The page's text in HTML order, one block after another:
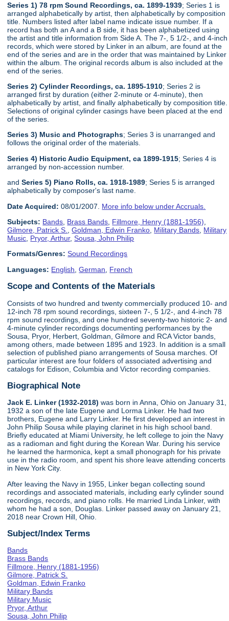
Series 1) 78 rpm Sound Recordings, ca. 1899-1939; Series 1 is
arranged alphabetically by artist, then alphabetically by composition
title. Numbers listed after label name indicate issue number. If a
record has both an A and a B side, it has been alphabetized using
the artist and title information from Side A. The 7-, 5 1/2-, and 4-inch
records, which were stored by Linker in an album, are found at the
end of the series and are in the order that was maintained by Linker
within the album. The original records album is also included at the
end of the series.
Series 2) Cylinder Recordings, ca. 1895-1910; Series 2 is
arranged first by duration (either 2-minute or 4-minute), then
alphabetically by artist, and finally alphabetically by composition title.
Selections of original cylinder casings have been placed at the end
of the series.
Series 3) Music and Photographs; Series 3 is unarranged and
follows the original order of the materials.
Series 4) Historic Audio Equipment, ca 1899-1915; Series 4 is
arranged by non-accession number.
andSeries 5) Piano Rolls, ca. 1918-1989; Series 5 is arranged
alphabetically by composer's last name.
Date Acquired: 08/01/2007. More info below under Accruals.
Subjects: Bands Brass Bands Fillmore, Henry (1881-1956)
Gilmore, Patrick S.
,Goldman, Edwin Franko Military Bands Military
Music Pryor, Arthur,Sousa, John Philip
Formats/Genres: Sound Recordings
Languages: English ,German French
Scope and Contents of the Materials
Consists of two hundred and twenty commercially produced 10- and
12-inch 78 rpm sound recordings, sixteen 7-, 5 1/2-, and 4-inch 78
rpm sound recordings, and one hundred seventy-two historic 2- and
4-minute cylinder recordings documenting performances by the
Sousa, Pryor, Herbert, Goldman, Gilmore and RCA Victor bands,
among others, made between 1895 and 1923. In addition is a small
selection of published piano arrangements of Sousa marches. Of
particular interest are four folders of associated advertising and
catalogs for Edison, Columbia and Victor recording companies.
Biographical Note
Jack E. Linker (1932-2018)was born in Anna, Ohio on January 31,
1932 a son of the late Eugene and Lorma Linker. He had two
brothers, Eugene and Larry Linker. He first developed an interest in
John Philip Sousa while playing clarinet in his high school band.
Briefly educated at Miami University, he left college to join the Navy
as a radioman and fight during the Korean War. During his service
he learned the harmonica, kept a small phonograph for his private
use in the radio room, and spent his shore leave attending concerts
in New York City.
After leaving the Navy in 1955, Linker began collecting sound
recordings and associated materials, including early cylinder sound
recordings, records, and piano rolls. He married Linda Linker, with
whom he had a son, Douglas. Linker passed away on January 21,
2018 near Crown Hill, Ohio.
Subject/Index Terms
Bands
Brass Bands
Fillmore, Henry (1881-1956)
Gilmore, Patrick S.
Goldman, Edwin Franko
Military Bands
Military Music
Pryor, Arthur
Sousa, John Philip